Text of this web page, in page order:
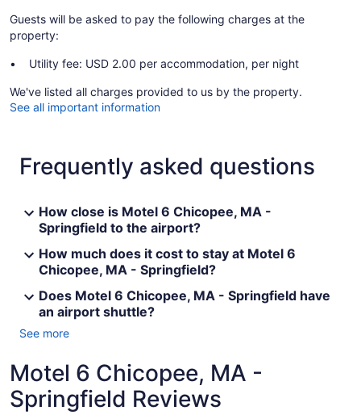
Guests will be asked to pay the following charges at the
property:
Utility fee: USD 2.00 per accommodation, per night
We've listed all charges provided to us by the property.
See all important information
Frequently asked questions
How close is Motel 6 Chicopee, MA -
Springfield to the airport?
How much does it cost to stay at Motel 6
Chicopee, MA - Springfield?
Does Motel 6 Chicopee, MA - Springfield have
an airport shuttle?
See more
Motel 6 Chicopee, MA -
Springfield Reviews